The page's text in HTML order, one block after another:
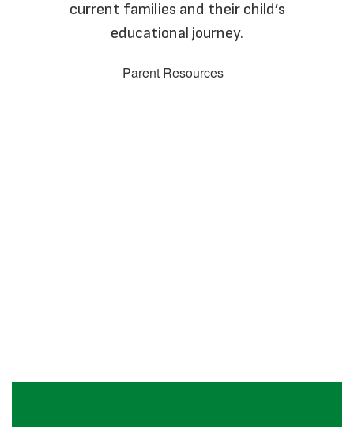
current families and their child’s
educational journey.
Parent Resources